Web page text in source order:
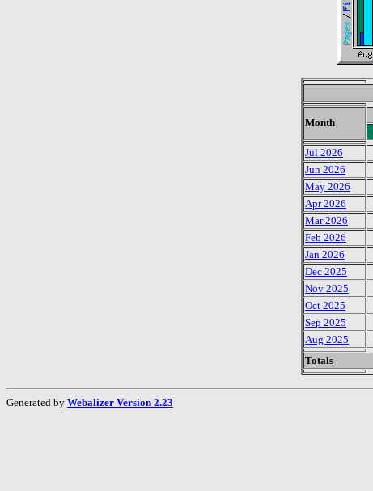
Month
Jul 2026
Jun 2026
May 2026
Apr 2026
Mar 2026
Feb 2026
Jan 2026
Dec 2025
Nov 2025
Oct 2025
Sep 2025
Aug 2025
Totals
Generated by Webalizer Version 2.23